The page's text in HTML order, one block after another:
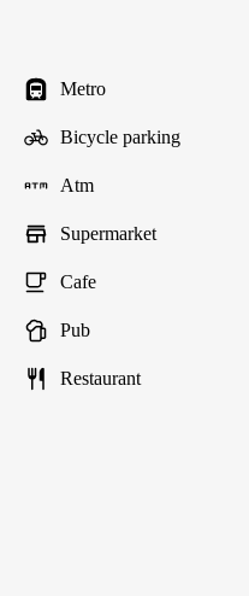
Metro
Bicycle parking
Atm
Supermarket
Cafe
Pub
Restaurant